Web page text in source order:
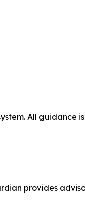
All guidance
provides